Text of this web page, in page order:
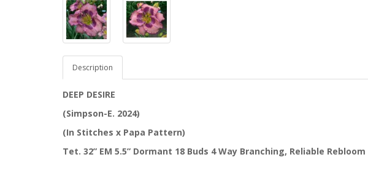
Description
DEEP DESIRE
(Simpson-E. 2024)
(In Stitches x Papa Pattern)
Tet. 32” EM 5.5” Dormant 18 Buds 4 Way Branching, Reliable Rebloom